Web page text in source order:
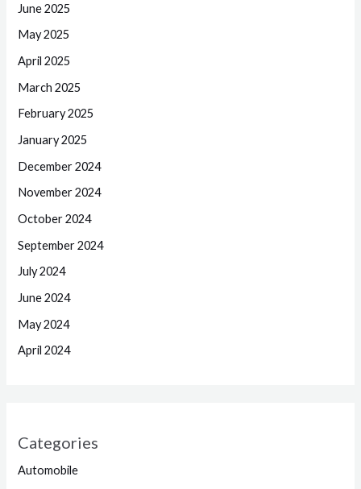
June 2025
May 2025
April 2025
March 2025
February 2025
January 2025
December 2024
November 2024
October 2024
September 2024
July 2024
June 2024
May 2024
April 2024
Categories
Automobile